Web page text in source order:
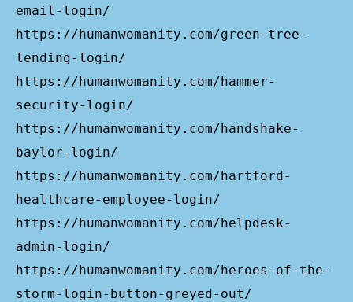
email-login/
https://humanwomanity.com/green-tree-
lending-login/
https://humanwomanity.com/hammer-
security-login/
https://humanwomanity.com/handshake-
baylor-login/
https://humanwomanity.com/hartford-
healthcare-employee-login/
https://humanwomanity.com/helpdesk-
admin-login/
https://humanwomanity.com/heroes-of-the-
storm-login-button-greyed-out/